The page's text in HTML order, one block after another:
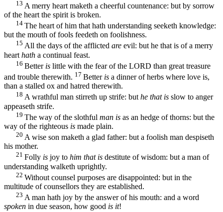
13 A merry heart maketh a cheerful countenance: but by sorrow
of the heart the spirit is broken.
14 The heart of him that hath understanding seeketh knowledge:
but the mouth of fools feedeth on foolishness.
15 All the days of the afflicted are evil: but he that is of a merry
heart hath a continual feast.
16 Betteris little with the fear of the LORD than great treasure
and trouble therewith. 17 Betteris a dinner of herbs where love is,
than a stalled ox and hatred therewith.
18 A wrathful man stirreth up strife: buthe that is slow to anger
appeaseth strife.
19 The way of the slothful man is as an hedge of thorns: but the
way of the righteous is made plain.
20 A wise son maketh a glad father: but a foolish man despiseth
his mother.
21 Folly is joy to him that is destitute of wisdom: but a man of
understanding walketh uprightly.
22 Without counsel purposes are disappointed: but in the
multitude of counsellors they are established.
23 A man hath joy by the answer of his mouth: and a word
spoken in due season, how good is it!